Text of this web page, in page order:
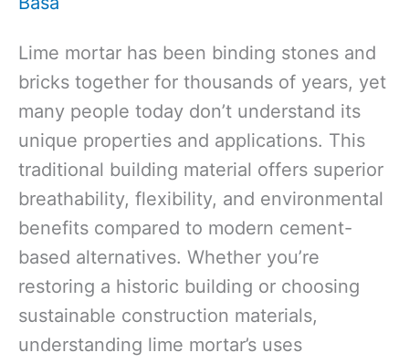
Lime mortar has been binding stones and
bricks together for thousands of years, yet
many people today don’t understand its
unique properties and applications. This
traditional building material offers superior
breathability, flexibility, and environmental
benefits compared to modern cement-
based alternatives. Whether you’re
restoring a historic building or choosing
sustainable construction materials,
understanding lime mortar’s uses